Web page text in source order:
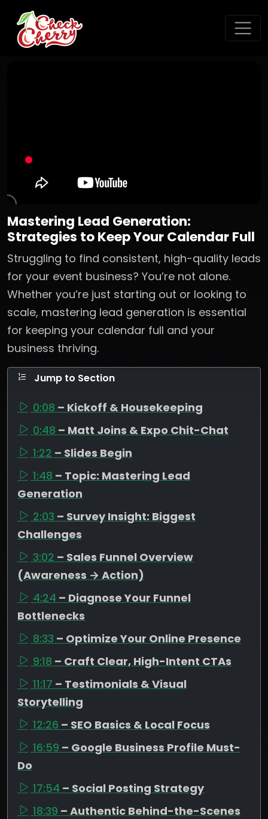
Mastering Lead Generation:
Strategies to Keep Your Calendar Full
Struggling to find consistent, high-quality leads
for your event business? You’re not alone.
Whether you’re just starting out or looking to
scale, mastering lead generation is essential
for keeping your calendar full and your
business thriving.
Jump to Section
0:08 – Kickoff & Housekeeping
0:48 – Matt Joins & Expo Chit-Chat
1:22 – Slides Begin
1:48 – Topic: Mastering Lead
Generation
2:03 – Survey Insight: Biggest
Challenges
3:02 – Sales Funnel Overview
(Awareness → Action)
4:24 – Diagnose Your Funnel
Bottlenecks
8:33 – Optimize Your Online Presence
9:18 – Craft Clear, High-Intent CTAs
11:17 – Testimonials & Visual
Storytelling
12:26 – SEO Basics & Local Focus
16:59 – Google Business Profile Must-
Do
17:54 – Social Posting Strategy
18:39 – Authentic Behind-the-Scenes